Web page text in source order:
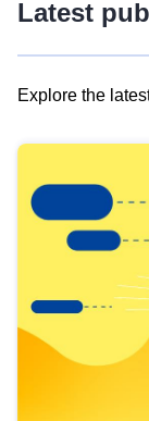
Latest
Explore the
results
view
Latest
publications